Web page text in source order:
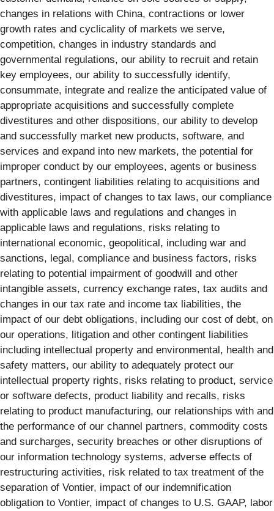
changes in relations with China, contractions or lower
growth rates and cyclicality of markets we serve,
competition, changes in industry standards and
governmental regulations, our ability to recruit and retain
key employees, our ability to successfully identify,
consummate, integrate and realize the anticipated value of
appropriate acquisitions and successfully complete
divestitures and other dispositions, our ability to develop
and successfully market new products, software, and
services and expand into new markets, the potential for
improper conduct by our employees, agents or business
partners, contingent liabilities relating to acquisitions and
divestitures, impact of changes to tax laws, our compliance
with applicable laws and regulations and changes in
applicable laws and regulations, risks relating to
international economic, geopolitical, including war and
sanctions, legal, compliance and business factors, risks
relating to potential impairment of goodwill and other
intangible assets, currency exchange rates, tax audits and
changes in our tax rate and income tax liabilities, the
impact of our debt obligations, including our cost of debt, on
our operations, litigation and other contingent liabilities
including intellectual property and environmental, health and
safety matters, our ability to adequately protect our
intellectual property rights, risks relating to product, service
or software defects, product liability and recalls, risks
relating to product manufacturing, our relationships with and
the performance of our channel partners, commodity costs
and surcharges, security breaches or other disruptions of
our information technology systems, adverse effects of
restructuring activities, risk related to tax treatment of the
separation of Vontier, impact of our indemnification
obligation to Vontier, impact of changes to U.S. GAAP, labor